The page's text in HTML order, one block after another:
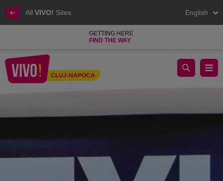
All VIVO! Sites English
GETTING HERE
FIND THE WAY
CLUJ-NAPOCA
iSTYLE, the most important Apple Premium Reseller network